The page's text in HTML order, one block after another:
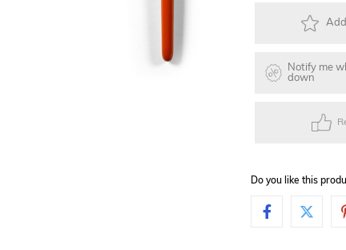
Notify me
down
Do you like this